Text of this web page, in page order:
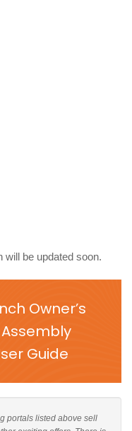
will be updated soon.
Owner’s
Guide
portals listed above sell